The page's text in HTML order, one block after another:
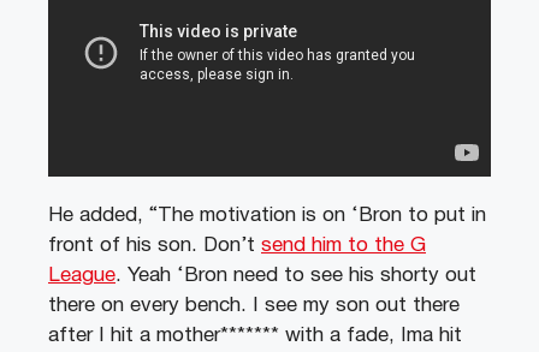
He added, “The motivation is on ‘Bron to put in
front of his son. Don’t send him to the G
League. Yeah ‘Bron need to see his shorty out
there on every bench. I see my son out there
after I hit a mother******* with a fade, Ima hit